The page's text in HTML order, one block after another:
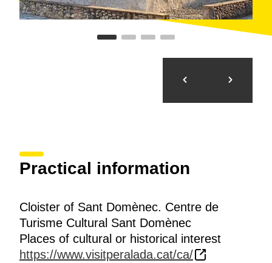
Practical information
Cloister of Sant Domènec. Centre de
Turisme Cultural Sant Domènec
Places of cultural or historical interest
https://www.visitperalada.cat/ca/